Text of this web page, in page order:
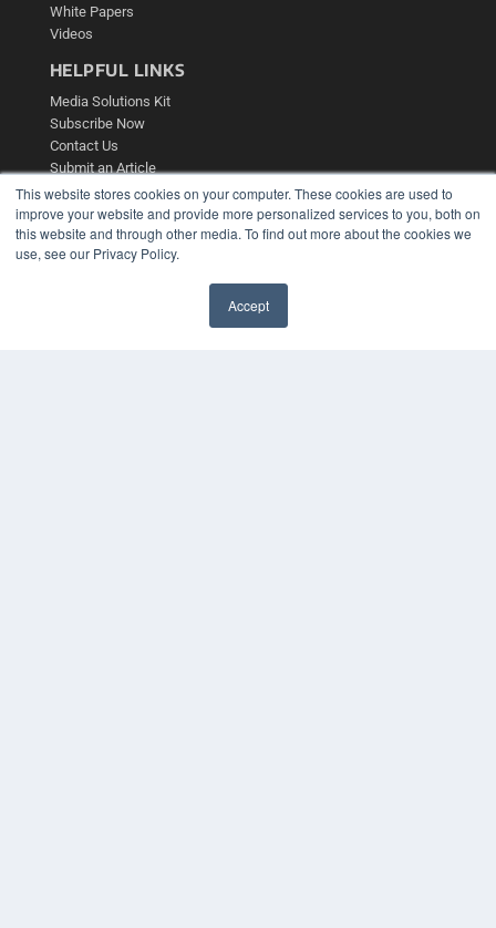
This website stores cookies on your computer. These cookies are used to
improve your website and provide more personalized services to you, both on
this website and through other media. To find out more about the cookies we
use, see our Privacy Policy.
Accept
White Papers
Videos
HELPFUL LINKS
Media Solutions Kit
Subscribe Now
Contact Us
Submit an Article